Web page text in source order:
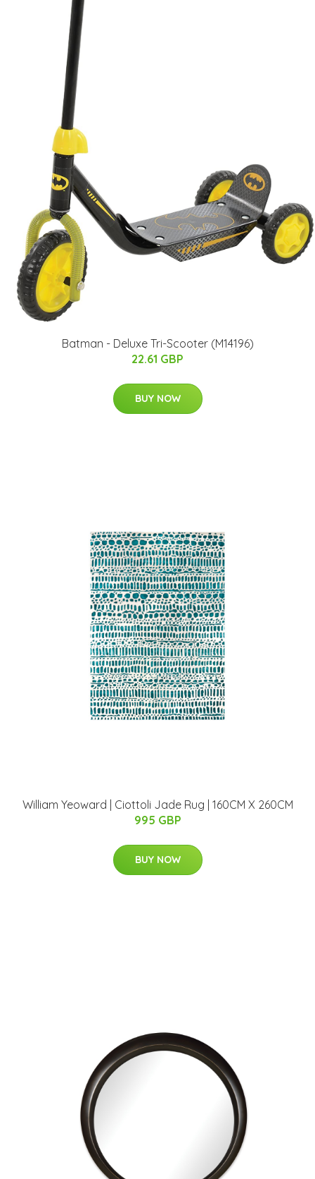
Batman - Deluxe Tri-Scooter (M14196)
22.61 GBP
BUY NOW
William Yeoward | Ciottoli Jade Rug | 160CM X 260CM
995 GBP
BUY NOW